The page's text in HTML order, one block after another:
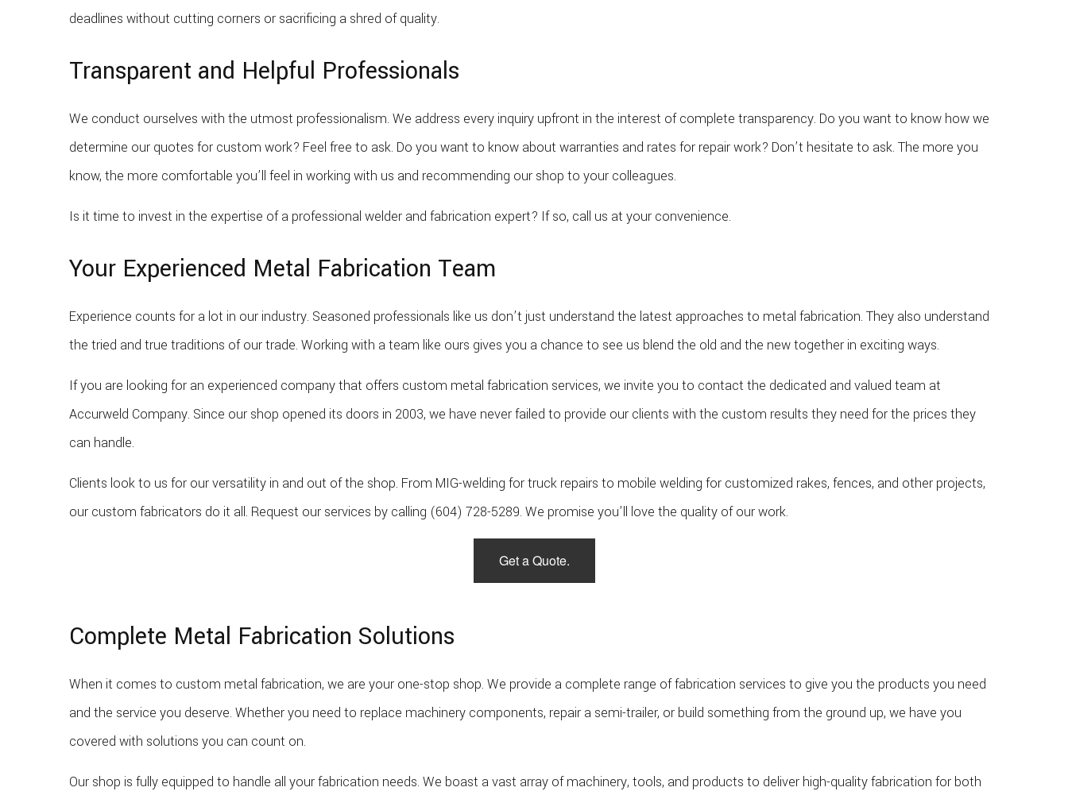
deadlines without cutting corners or sacrificing a shred of quality.
Transparent and Helpful Professionals
We conduct ourselves with the utmost professionalism. We address every inquiry upfront in the interest of complete transparency. Do you want to know how we
determine our quotes for custom work? Feel free to ask. Do you want to know about warranties and rates for repair work? Don’t hesitate to ask. The more you
know, the more comfortable you’ll feel in working with us and recommending our shop to your colleagues.
Is it time to invest in the expertise of a professional welder and fabrication expert? If so, call us at your convenience.
Your Experienced Metal Fabrication Team
Experience counts for a lot in our industry. Seasoned professionals like us don’t just understand the latest approaches to metal fabrication. They also understand
the tried and true traditions of our trade. Working with a team like ours gives you a chance to see us blend the old and the new together in exciting ways.
If you are looking for an experienced company that offers custom metal fabrication services, we invite you to contact the dedicated and valued team at
Accurweld Company. Since our shop opened its doors in 2003, we have never failed to provide our clients with the custom results they need for the prices they
can handle.
Clients look to us for our versatility in and out of the shop. From MIG-welding for truck repairs to mobile welding for customized rakes, fences, and other projects,
our custom fabricators do it all. Request our services by calling (604) 728-5289. We promise you’ll love the quality of our work.
Get a Quote.
Complete Metal Fabrication Solutions
When it comes to custom metal fabrication, we are your one-stop shop. We provide a complete range of fabrication services to give you the products you need
and the service you deserve. Whether you need to replace machinery components, repair a semi-trailer, or build something from the ground up, we have you
covered with solutions you can count on.
Our shop is fully equipped to handle all your fabrication needs. We boast a vast array of machinery, tools, and products to deliver high-quality fabrication for both